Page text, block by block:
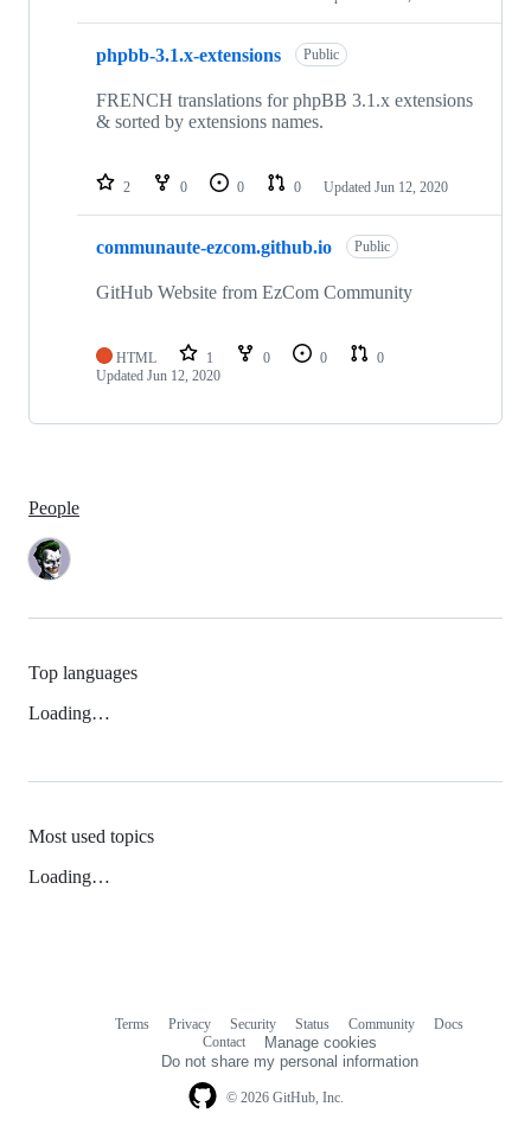
phpbb-3.1.x-extensions Public
FRENCH translations for phpBB 3.1.x extensions
& sorted by extensions names.
2 0 0 0 Updated Jun 12, 2020
communaute-ezcom.github.io Public
GitHub Website from EzCom Community
HTML 1 0 0
0
Updated Jun 12, 2020
People
Top languages
Loading…
Most used topics
Loading…
© 2026 GitHub, Inc.
Terms Privacy Security Status Community
Docs
Contact
Manage cookies
Do not share my personal information